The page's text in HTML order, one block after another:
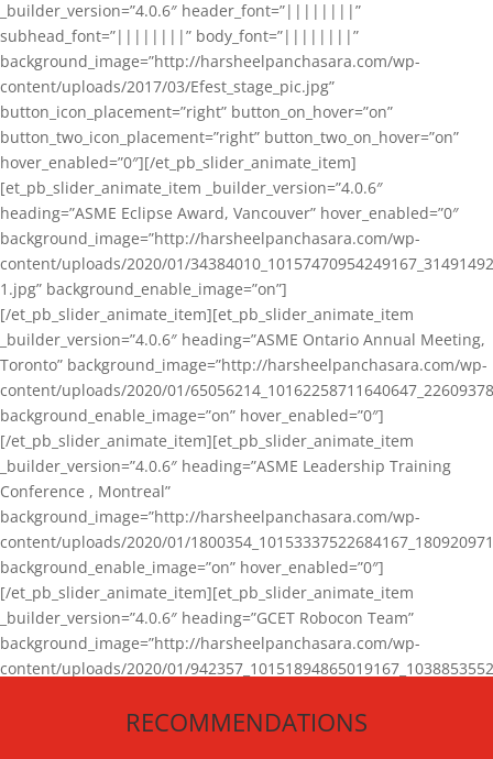
_builder_version=”4.0.6″ header_font=”||||||||”
subhead_font=”||||||||” body_font=”||||||||”
background_image=”http://harsheelpanchasara.com/wp-
content/uploads/2017/03/Efest_stage_pic.jpg”
button_icon_placement=”right” button_on_hover=”on”
button_two_icon_placement=”right” button_two_on_hover=”on”
hover_enabled=”0″][/et_pb_slider_animate_item]
[et_pb_slider_animate_item _builder_version=”4.0.6″
heading=”ASME Eclipse Award, Vancouver” hover_enabled=”0″
background_image=”http://harsheelpanchasara.com/wp-
content/uploads/2020/01/
1.jpg” background_enable_image=”on”]
[/et_pb_slider_animate_item][et_pb_slider_animate_item
_builder_version=”4.0.6″ heading=”ASME Ontario Annual Meeting,
Toronto” background_image=”http://harsheelpanchasara.com/wp-
content/uploads/2020/01/
background_enable_image=”on” hover_enabled=”0″]
[/et_pb_slider_animate_item][et_pb_slider_animate_item
_builder_version=”4.0.6″ heading=”ASME Leadership Training
Conference , Montreal”
background_image=”http://harsheelpanchasara.com/wp-
content/uploads/2020/01/
background_enable_image=”on” hover_enabled=”0″]
[/et_pb_slider_animate_item][et_pb_slider_animate_item
_builder_version=”4.0.6″ heading=”GCET Robocon Team”
background_image=”http://harsheelpanchasara.com/wp-
content/uploads/2020/01/
[/et_pb_slider_animate_item][/et_pb_slider_animate]
RECOMMENDATIONS